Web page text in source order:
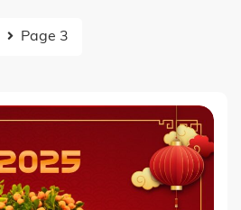
Page 3